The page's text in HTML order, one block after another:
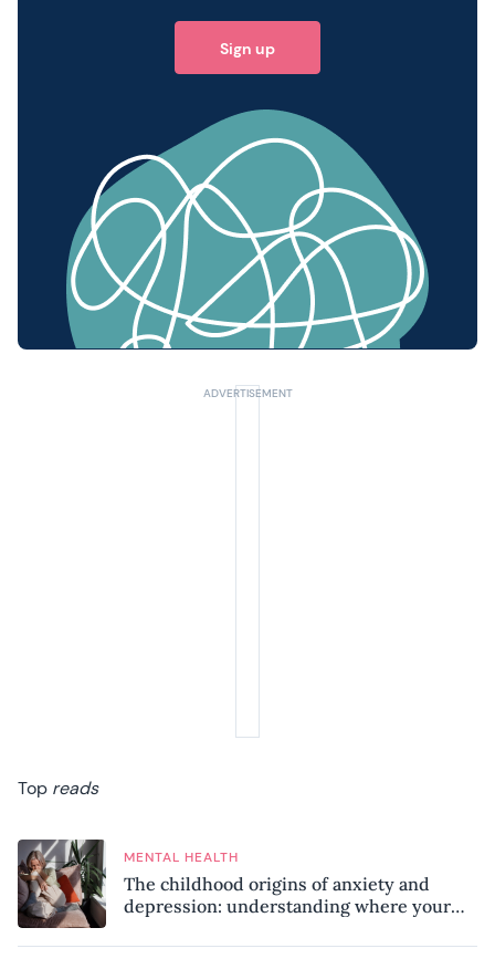
Sign up
Top reads
MENTAL HEALTH
The childhood origins of anxiety and
depression: understanding where your